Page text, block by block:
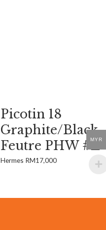
Picotin 18
Graphite/Black
Feutre PHW #Z
Hermes RM17,000
MYR